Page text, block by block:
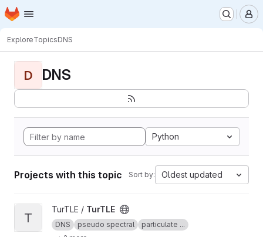
Skip to main content
Homepage
ExploreTopicsDNS
D DNS
Python
Projects with this topic Sort by: Oldest updated
View TurTLE project
T
TurTLE / TurTLE
DNS pseudo spectral
particulate ...